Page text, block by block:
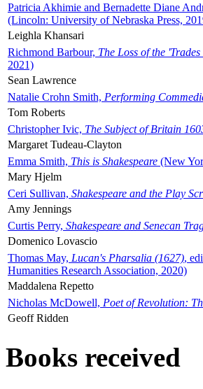
Patricia Akhimie and Bernadette Diane
(Lincoln: University of Nebraska Press,
Leighla Khansari
Richmond Barbour, The Loss of the
2021)
Sean Lawrence
Natalie Crohn Smith, Performing
Tom Roberts
Christopher Ivic, The Subject of Britain
Margaret Tudeau-Clayton
Emma Smith, This is Shakespeare (New
Mary Hjelm
Ceri Sullivan, Shakespeare and the Play
Amy Jennings
Curtis Perry, Shakespeare and Senecan
Domenico Lovascio
Thomas May, Lucan's Pharsalia (1627),
Humanities Research Association, 2020)
Maddalena Repetto
Nicholas McDowell, Poet of Revolution:
Geoff Ridden
Books received